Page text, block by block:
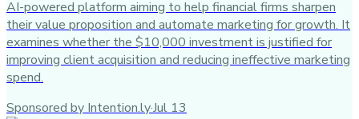
AI-powered platform aiming to help financial firms sharpen
their value proposition and automate marketing for growth. It
examines whether the $10,000 investment is justified for
improving client acquisition and reducing ineffective marketing
spend.
Sponsored by Intention.ly·Jul 13